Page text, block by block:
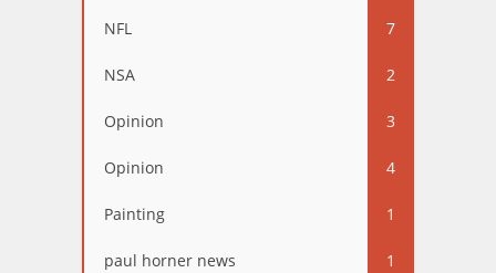
NFL 7
NSA 2
Opinion 3
Opinion 4
Painting 1
paul horner news 1